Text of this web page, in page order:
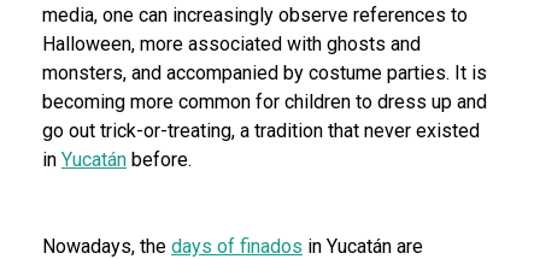
media, one can increasingly observe references to
Halloween, more associated with ghosts and
monsters, and accompanied by costume parties. It is
becoming more common for children to dress up and
go out trick-or-treating, a tradition that never existed
in Yucatán before.
Nowadays, the days of finados in Yucatán are